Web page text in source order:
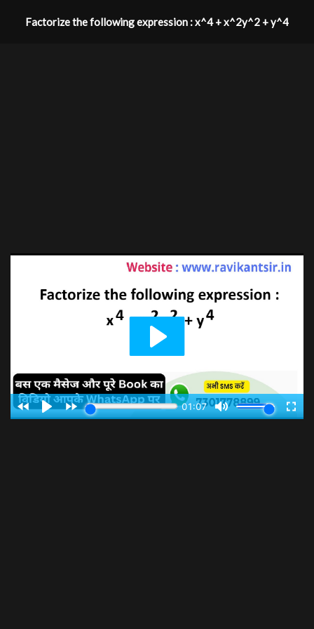
Factorize the following expression : x^4 + x^2y^2 + y^4